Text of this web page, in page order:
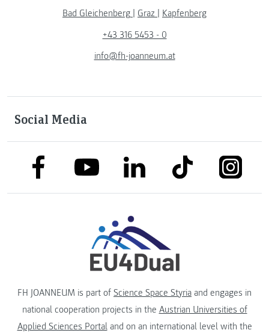
Bad Gleichenberg
Graz
Kapfenberg
+43 316 5453 - 0
info@fh-joanneum.at
Social Media
link to facebooklink to youtubelink to linkedinlink to tiktok
FH JOANNEUM is part of Science Space Styria and engages in
national cooperation projects in the Austrian Universities of
Applied Sciences Portaland on an international level with the